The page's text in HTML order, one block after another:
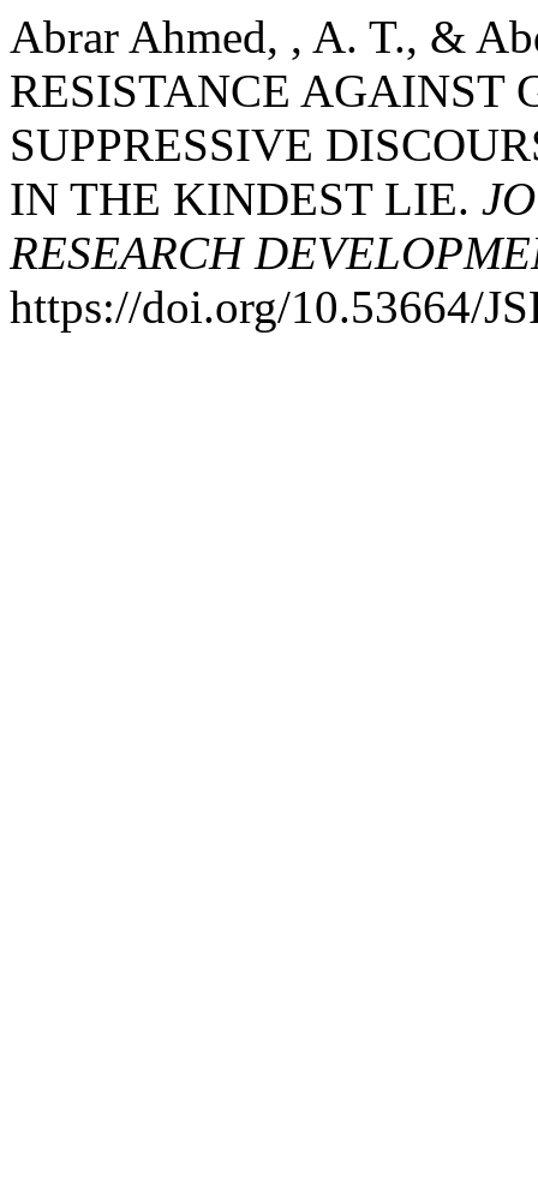
Abrar Ahmed, , A. T., &
RESISTANCE AGAINST
SUPPRESSIVE
IN THE KINDEST LIE.
RESEARCH
https://doi.org/10.53664/